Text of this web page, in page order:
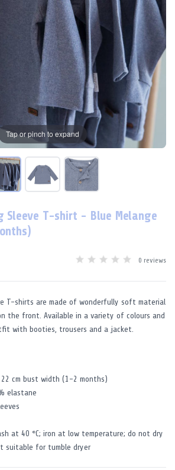
Tap or pinch to expand
Sleeve T-shirt - Blue Melange
0 reviews
T-shirts are made of wonderfully soft material
the front. Available in a variety of colours and
with booties, trousers and a jacket.
cm bust width (1-2 months)
elastane
at 40 °C; iron at low temperature; do not dry
suitable for tumble dryer